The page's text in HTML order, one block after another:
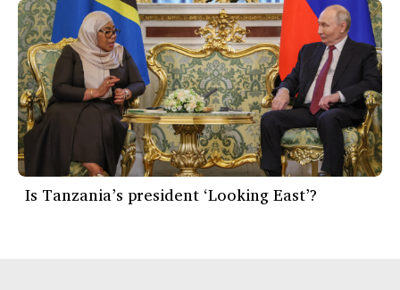
Is Tanzania’s president ‘Looking East’?